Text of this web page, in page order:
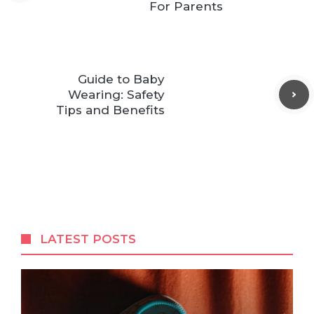
For Parents
Guide to Baby
Wearing: Safety
Tips and Benefits
LATEST POSTS